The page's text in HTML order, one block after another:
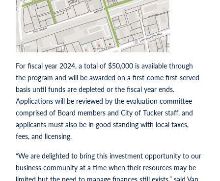
For fiscal year 2024, a total of $50,000 is available through
the program and will be awarded on a first-come first-served
basis until funds are depleted or the fiscal year ends.
Applications will be reviewed by the evaluation committee
comprised of Board members and City of Tucker staff, and
applicants must also be in good standing with local taxes,
fees, and licensing.
“We are delighted to bring this investment opportunity to our
business community at a time when their resources may be
limited but the need to manage finances still exists,” said Van